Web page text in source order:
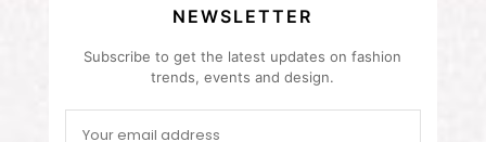
NEWSLETTER
Subscribe to get the latest updates on fashion
trends, events and design.